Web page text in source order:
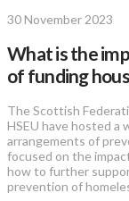
30 November 2023
What is the
of funding
The Scottish
HSEU have hosted a
arrangements of
focused on the
how to further
prevention of